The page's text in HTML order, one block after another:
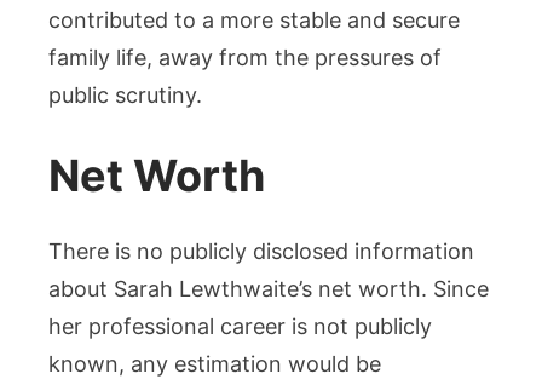
contributed to a more stable and secure
family life, away from the pressures of
public scrutiny.
Net Worth
There is no publicly disclosed information
about Sarah Lewthwaite’s net worth. Since
her professional career is not publicly
known, any estimation would be